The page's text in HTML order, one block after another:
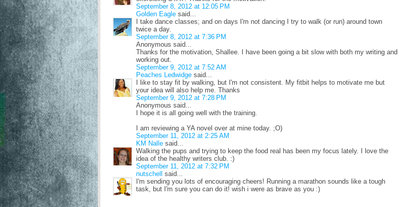
September 8, 2012 at 12:05 PM
Golden Eagle said...
I take dance classes; and on days I'm not dancing I try to walk (or run) around town
twice a day.
September 8, 2012 at 7:36 PM
Anonymous said...
Thanks for the motivation, Shallee. I have been going a bit slow with both my writing and
working out.
September 9, 2012 at 7:52 AM
Peaches Ledwidge said...
I like to stay fit by walking, but I'm not consistent. My fitbit helps to motivate me but
your idea will also help me. Thanks
September 9, 2012 at 7:28 PM
Anonymous said...
I hope it is all going well with the training.
I am reviewing a YA novel over at mine today. ;O)
September 11, 2012 at 2:25 AM
KM Nalle said...
Walking the pups and trying to keep the food real has been my focus lately. I love the
idea of the healthy writers club. :)
September 11, 2012 at 7:32 PM
nutschell said...
I'm sending you lots of encouraging cheers! Running a marathon sounds like a tough
task, but I'm sure you can do it! wish i were as brave as you :)